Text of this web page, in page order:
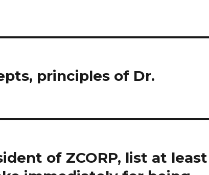
principles of Dr.
of ZCORP, list at least